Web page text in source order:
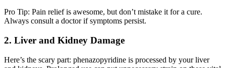
Pro Tip: Pain relief is awesome, but don’t mistake it for a cure.
Always consult a doctor if symptoms persist.
2. Liver and Kidney Damage
Here’s the scary part: phenazopyridine is processed by your liver